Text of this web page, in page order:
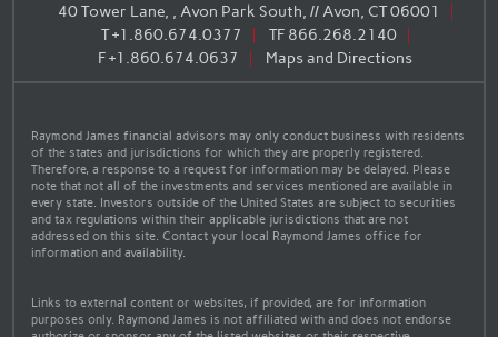
40 Tower Lane, , Avon Park South, // Avon, CT 06001
T+1.860.674.0377 TF 866.268.2140
F+1.860.674.0637 Maps and Directions
Raymond James financial advisors may only conduct business with residents
of the states and jurisdictions for which they are properly registered.
Therefore, a response to a request for information may be delayed. Please
note that not all of the investments and services mentioned are available in
every state. Investors outside of the United States are subject to securities
and tax regulations within their applicable jurisdictions that are not
addressed on this site. Contact your local Raymond James office for
information and availability.
Links to external content or websites, if provided, are for information
purposes only. Raymond James is not affiliated with and does not endorse